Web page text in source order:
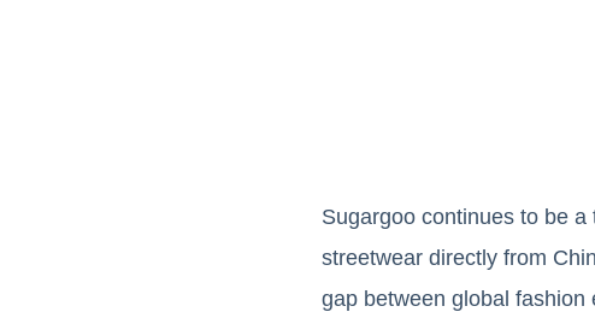
Sugargoo continues to be
streetwear directly from
gap between global fashion